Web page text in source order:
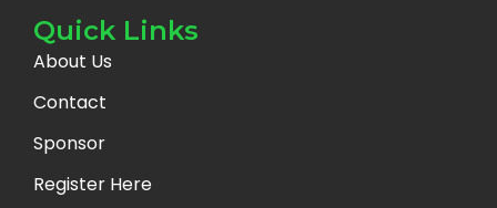
Quick Links
About Us
Contact
Sponsor
Register Here